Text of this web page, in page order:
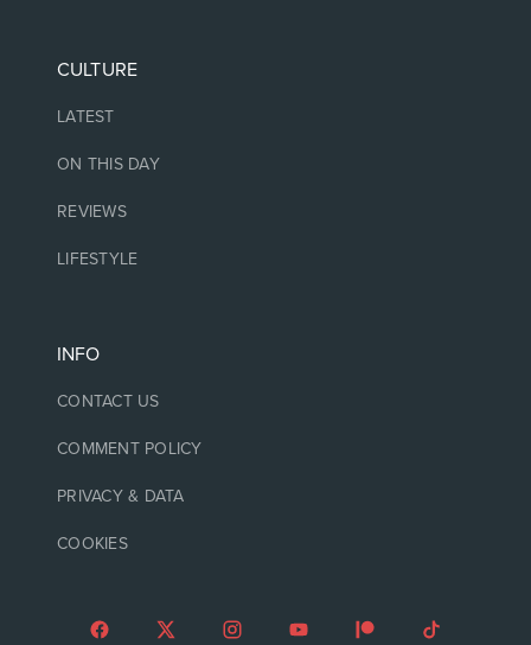
CULTURE
LATEST
ON THIS DAY
REVIEWS
LIFESTYLE
INFO
CONTACT US
COMMENT POLICY
PRIVACY & DATA
COOKIES